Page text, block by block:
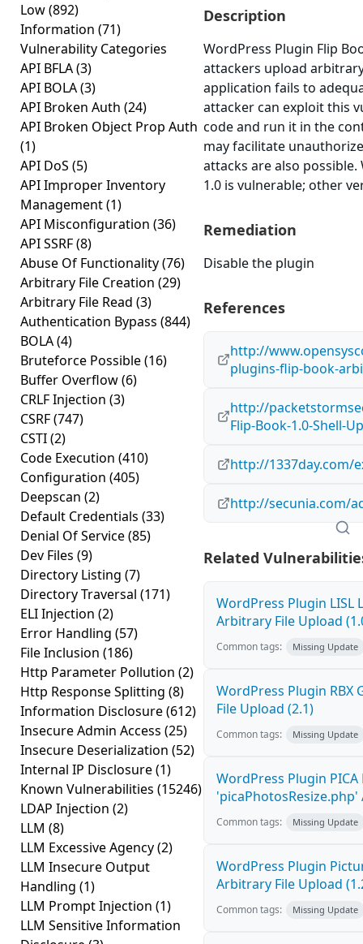
Low(892)
Information (71)
Vulnerability Categories
API BFLA(3)
API BOLA(3)
API Broken Auth (24)
API Broken Object Prop Auth
(1)
API DoS (5)
API Improper Inventory
Management(1)
API Misconfiguration (36)
API SSRF(8)
Abuse Of Functionality(76)
Arbitrary File Creation (29)
Arbitrary File Read (3)
Authentication Bypass (844)
BOLA(4)
Bruteforce Possible(16)
Buffer Overflow(6)
CRLF Injection (3)
CSRF(747)
CSTI(2)
Code Execution (410)
Configuration (405)
Deepscan (2)
Default Credentials (33)
Denial Of Service(85)
Dev Files (9)
Directory Listing (7)
Directory Traversal (171)
ELI Injection (2)
Error Handling (57)
File Inclusion (186)
Http Parameter Pollution (2)
Http Response Splitting (8)
Information Disclosure(612)
Insecure Admin Access (25)
Insecure Deserialization (52)
Internal IP Disclosure(1)
Known Vulnerabilities (15246)
LDAP Injection (2)
LLM (8)
LLM Excessive Agency(2)
LLM Insecure Output
Handling (1)
LLM Prompt Injection (1)
LLM Sensitive Information
Description
WordPress Plugin Flip
attackers upload
application fails to
attacker can exploit this
code and run it in the
may facilitate
attacks are also
1.0 is vulnerable; other
Remediation
Disable the plugin
References
http://
plugins-flip-book-
http://
Flip-Book-1.0-Shell-
http://1337day.com/
http://secunia.com/
Related
WordPress Plugin LISL
Arbitrary File Upload
Common tags: Missing Update
WordPress Plugin
File Upload (2.1)
Common tags: Missing Update
WordPress Plugin
Common tags: Missing Update
WordPress Plugin
Arbitrary File Upload
Common tags: Missing Update